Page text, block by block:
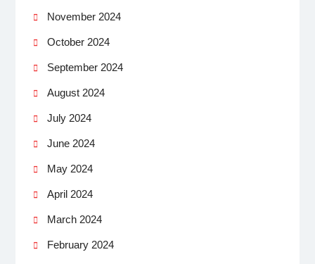
November 2024
October 2024
September 2024
August 2024
July 2024
June 2024
May 2024
April 2024
March 2024
February 2024